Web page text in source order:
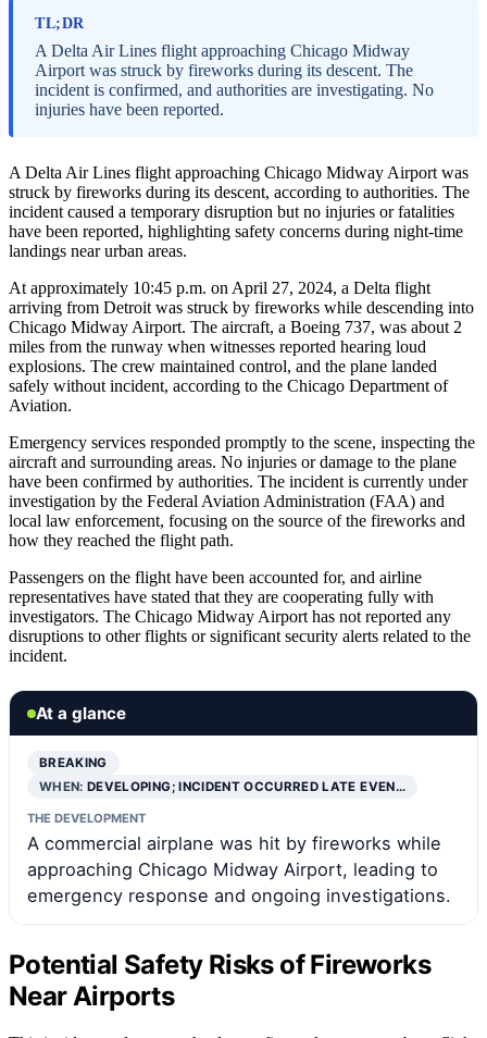
TL;DR
A Delta Air Lines flight approaching Chicago Midway
Airport was struck by fireworks during its descent. The
incident is confirmed, and authorities are investigating. No
injuries have been reported.
A Delta Air Lines flight approaching Chicago Midway Airport was
struck by fireworks during its descent, according to authorities. The
incident caused a temporary disruption but no injuries or fatalities
have been reported, highlighting safety concerns during night-time
landings near urban areas.
At approximately 10:45 p.m. on April 27, 2024, a Delta flight
arriving from Detroit was struck by fireworks while descending into
Chicago Midway Airport. The aircraft, a Boeing 737, was about 2
miles from the runway when witnesses reported hearing loud
explosions. The crew maintained control, and the plane landed
safely without incident, according to the Chicago Department of
Aviation.
Emergency services responded promptly to the scene, inspecting the
aircraft and surrounding areas. No injuries or damage to the plane
have been confirmed by authorities. The incident is currently under
investigation by the Federal Aviation Administration (FAA) and
local law enforcement, focusing on the source of the fireworks and
how they reached the flight path.
Passengers on the flight have been accounted for, and airline
representatives have stated that they are cooperating fully with
investigators. The Chicago Midway Airport has not reported any
disruptions to other flights or significant security alerts related to the
incident.
At a glance
BREAKING
WHEN:DEVELOPING; INCIDENT OCCURRED LATE EVEN…
THE DEVELOPMENT
A commercial airplane was hit by fireworks while
approaching Chicago Midway Airport, leading to
emergency response and ongoing investigations.
Potential Safety Risks of Fireworks
Near Airports